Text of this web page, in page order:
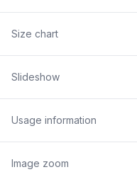
Size chart
Slideshow
Usage information
Image zoom